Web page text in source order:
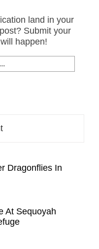
land in your
Submit your
happen!
Dragonflies In
At Sequoyah